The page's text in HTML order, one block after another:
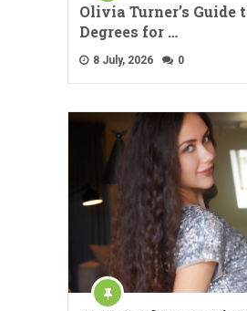
Olivia Turner’s Guide
Degrees for …
8 July, 2026 0